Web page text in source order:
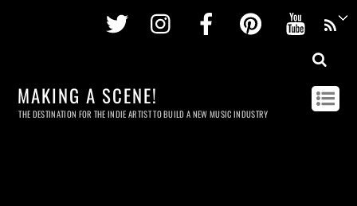
Twitter InstagramFacebookPinterest
MAKING A SCENE!
THE DESTINATION FOR THE INDIE ARTIST TO BUILD A NEW MUSIC INDUSTRY